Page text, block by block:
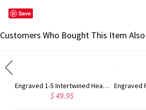
Save
Customers Who Bought This Item
Engraved 1-5 Intertwined Hearts Birthstones Sterling Silver Necklace
$ 49.95